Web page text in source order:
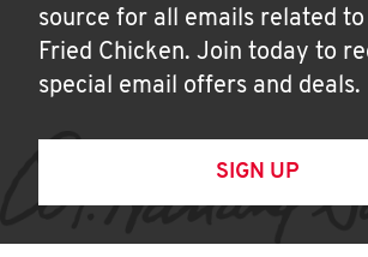
source for all emails related
Fried Chicken. Join today to
special email offers and deals.
SIGN UP